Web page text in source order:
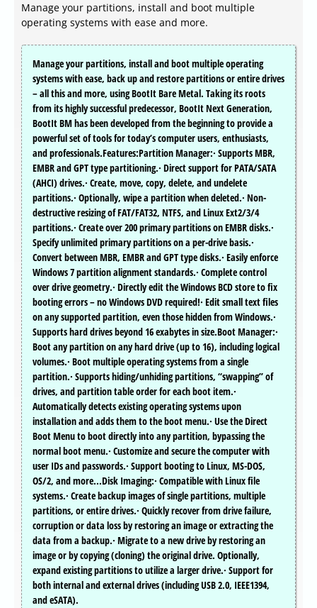
Manage your partitions, install and boot multiple
operating systems with ease and more.
Manage your partitions, install and boot multiple operating
systems with ease, back up and restore partitions or entire drives
– all this and more, using BootIt Bare Metal. Taking its roots
from its highly successful predecessor, BootIt Next Generation,
BootIt BM has been developed from the beginning to provide a
powerful set of tools for today’s computer users, enthusiasts,
and professionals.Features:Partition Manager:· Supports MBR,
EMBR and GPT type partitioning.· Direct support for PATA/SATA
(AHCI) drives.· Create, move, copy, delete, and undelete
partitions.· Optionally, wipe a partition when deleted.· Non-
destructive resizing of FAT/FAT32, NTFS, and Linux Ext2/3/4
partitions.· Create over 200 primary partitions on EMBR disks.·
Specify unlimited primary partitions on a per-drive basis.·
Convert between MBR, EMBR and GPT type disks.· Easily enforce
Windows 7 partition alignment standards.· Complete control
over drive geometry.· Directly edit the Windows BCD store to fix
booting errors – no Windows DVD required!· Edit small text files
on any supported partition, even those hidden from Windows.·
Supports hard drives beyond 16 exabytes in size.Boot Manager:·
Boot any partition on any hard drive (up to 16), including logical
volumes.· Boot multiple operating systems from a single
partition.· Supports hiding/unhiding partitions, “swapping” of
drives, and partition table order for each boot item.·
Automatically detects existing operating systems upon
installation and adds them to the boot menu.· Use the Direct
Boot Menu to boot directly into any partition, bypassing the
normal boot menu.· Customize and secure the computer with
user IDs and passwords.· Support booting to Linux, MS-DOS,
OS/2, and more...Disk Imaging:· Compatible with Linux file
systems.· Create backup images of single partitions, multiple
partitions, or entire drives.· Quickly recover from drive failure,
corruption or data loss by restoring an image or extracting the
data from a backup.· Migrate to a new drive by restoring an
image or by copying (cloning) the original drive. Optionally,
expand existing partitions to utilize a larger drive.· Support for
both internal and external drives (including USB 2.0, IEEE1394,
and eSATA).